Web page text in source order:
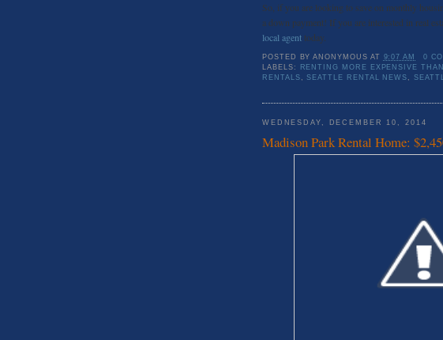
So, if you are looking to save on monthly
a down payment! If you are interested in real
local agent today.
POSTED BYANONYMOUS AT 9:07 AM
0
LABELS:
RENTING MORE EXPENSIVE
RENTALS ,SEATTLE RENTAL NEWS ,
WEDNESDAY, DECEMBER 10, 2014
Madison Park Rental Home: